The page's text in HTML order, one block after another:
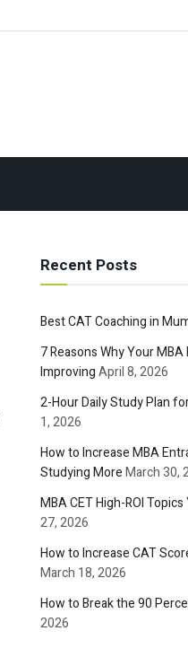
Recent Posts
Best CAT Coaching in
7 Reasons Why Your
ImprovingApril 8, 2026
2-Hour Daily Study Plan
1, 2026
How to Increase MBA
Studying MoreMarch 30,
MBA CET High-ROI
27, 2026
How to Increase CAT
March 18, 2026
How to Break the 90
2026